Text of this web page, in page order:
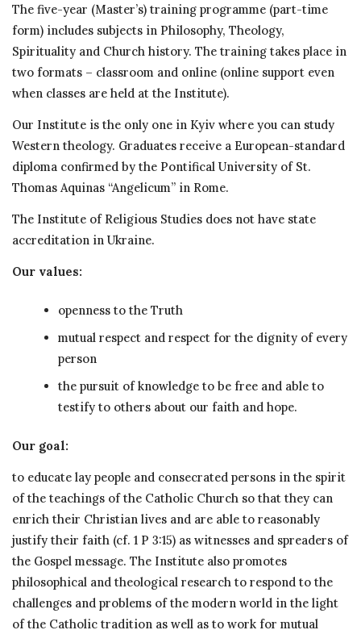
The five-year (Master’s) training programme (part-time
form) includes subjects in Philosophy, Theology,
Spirituality and Church history. The training takes place in
two formats – classroom and online (online support even
when classes are held at the Institute).
Our Institute is the only one in Kyiv where you can study
Western theology. Graduates receive a European-standard
diploma confirmed by the Pontifical University of St.
Thomas Aquinas “Angelicum” in Rome.
The Institute of Religious Studies does not have state
accreditation in Ukraine.
Our values:
openness to the Truth
mutual respect and respect for the dignity of every
person
the pursuit of knowledge to be free and able to
testify to others about our faith and hope.
Our goal:
to educate lay people and consecrated persons in the spirit
of the teachings of the Catholic Church so that they can
enrich their Christian lives and are able to reasonably
justify their faith (cf. 1 P 3:15) as witnesses and spreaders of
the Gospel message. The Institute also promotes
philosophical and theological research to respond to the
challenges and problems of the modern world in the light
of the Catholic tradition as well as to work for mutual